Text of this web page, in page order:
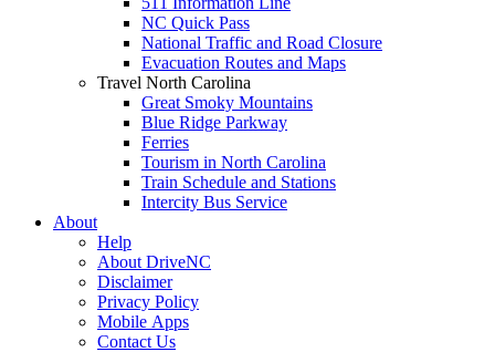
NC Quick Pass
National Traffic and Road Closure
Evacuation Routes and Maps
Travel North Carolina
Great Smoky Mountains
Blue Ridge Parkway
Ferries
Tourism in North Carolina
Train Schedule and Stations
Intercity Bus Service
About
Help
About DriveNC
Disclaimer
Privacy Policy
Mobile Apps
Contact Us